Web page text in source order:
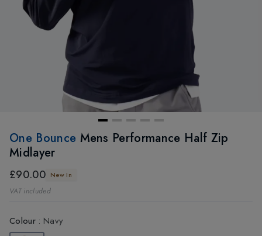
One Bounce Mens Performance Half Zip
Midlayer
£90.00 New In
VAT included
Colour: Navy